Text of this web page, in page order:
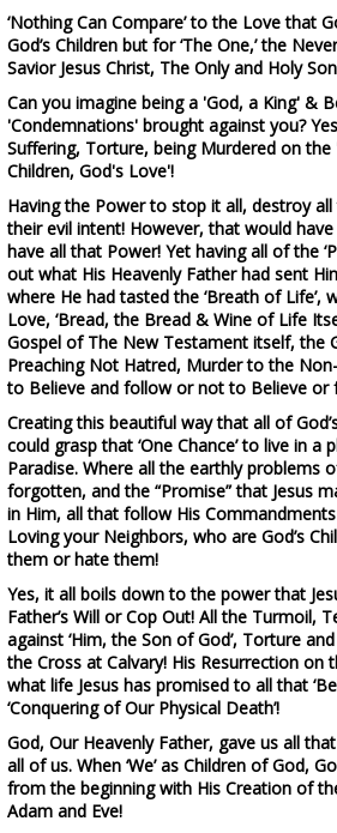
‘Nothing Can Compare’ to the Love that
God’s Children but for ‘The One,’ the
Savior Jesus Christ, The Only and Holy
Can you imagine being a 'God, a King' &
'Condemnations' brought against you?
Suffering, Torture, being Murdered on
Children, God's Love'!
Having the Power to stop it all, destroy all
their evil intent! However, that would
have allthat Power! Yet having all of the
out what His Heavenly Fatherhad sent
where He had tasted the ‘Breath of Life’,
Love, ‘Bread, the Bread & Wine of Life
Gospel of The New Testament itself, the
Preaching Not Hatred, Murder to the
to Believe and follow or not to Believe or
Creating this beautiful way that all of
could grasp that ‘One Chance’ to live in a
Paradise. Where all the earthly problems
forgotten, and the “Promise” that Jesus
in Him, all that follow His
Loving your Neighbors, who are God’s
them or hate them!
Yes, it all boils down to the power that
Father’s Will or Cop Out! All the Turmoil,
against ‘Him, the Son of God’, Torture and
the Cross at Calvary! His Resurrection on
what life Jesus has promised to all that
‘Conquering of Our Physical Death’!
God, Our Heavenly Father, gave us all that
all of us. When ‘We’ as Children of God,
from the beginning with His Creation of
Adam and Eve!